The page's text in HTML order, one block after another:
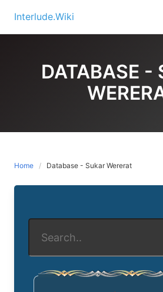
content
Interlude.Wiki
DATABASE -
Home Database - Sukar Wererat